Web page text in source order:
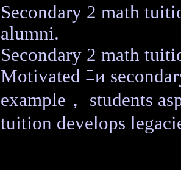
Secondary 2 math
alumni.
Secondary 2 math
Motivated ﾆи
example， students
tuition develops